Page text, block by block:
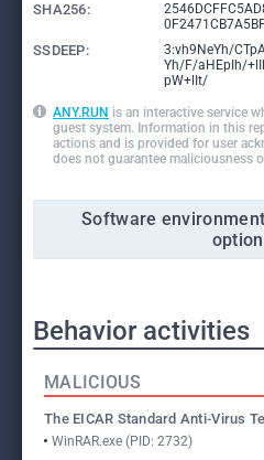
SHA256:
SSDEEP:
3:vh9NeYh/
Yh/F/aHEpIh/
pW+lIt/
ANY.RUN is an interactive service
guest system. Information in this
actions and is provided for user
does not guarantee maliciousness
Software
Behavior activities
MALICIOUS
The EICAR Standard Anti-Virus
WinRAR.exe (PID: 2732)